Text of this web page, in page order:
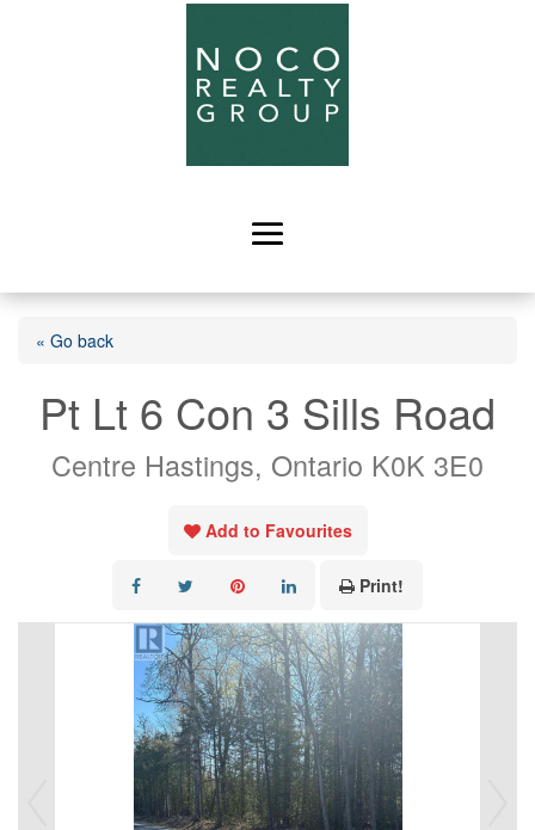
« Go back
Pt Lt 6 Con 3 Sills Road
Centre Hastings, Ontario K0K 3E0
Add to Favourites
Print!